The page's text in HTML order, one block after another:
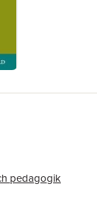
pedagogik